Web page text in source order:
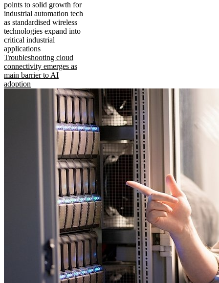
points to solid growth for
industrial automation tech
as standardised wireless
technologies expand into
critical industrial
applications
Troubleshooting cloud
connectivity emerges as
main barrier to AI
adoption